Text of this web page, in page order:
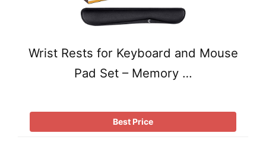
Wrist Rests for Keyboard and Mouse
Pad Set – Memory …
Best Price